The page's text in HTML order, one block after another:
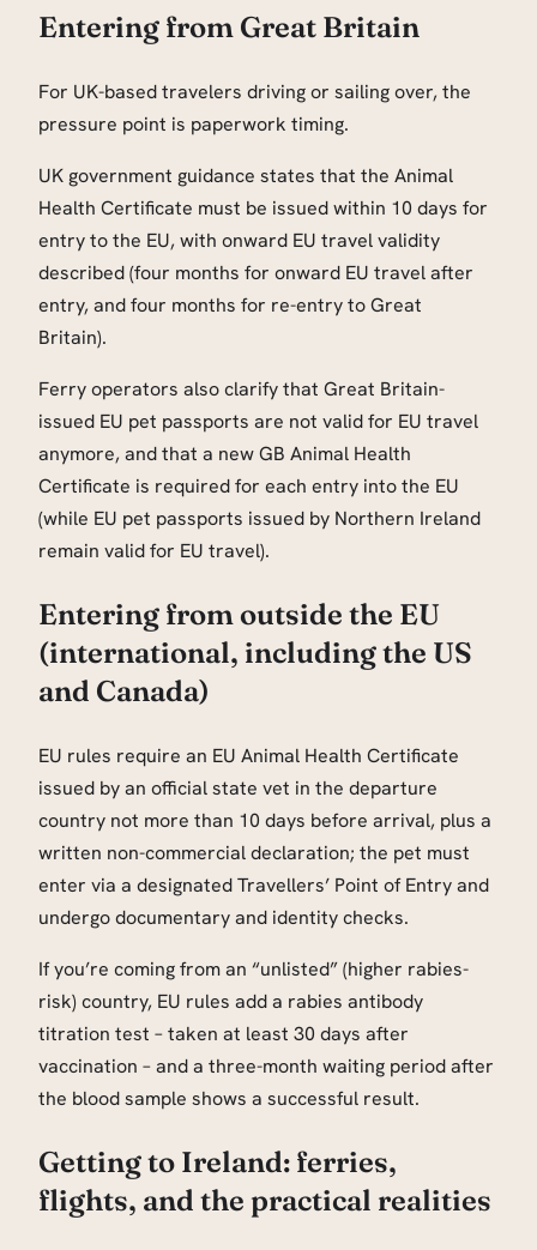
Entering from Great Britain
For UK-based travelers driving or sailing over, the
pressure point is paperwork timing.
UK government guidance states that the Animal
Health Certificate must be issued within 10 days for
entry to the EU, with onward EU travel validity
described (four months for onward EU travel after
entry, and four months for re-entry to Great
Britain).
Ferry operators also clarify that Great Britain-
issued EU pet passports are not valid for EU travel
anymore, and that a new GB Animal Health
Certificate is required for each entry into the EU
(while EU pet passports issued by Northern Ireland
remain valid for EU travel).
Entering from outside the EU
(international, including the US
and Canada)
EU rules require an EU Animal Health Certificate
issued by an official state vet in the departure
country not more than 10 days before arrival, plus a
written non-commercial declaration; the pet must
enter via a designated Travellers’ Point of Entry and
undergo documentary and identity checks.
If you’re coming from an “unlisted” (higher rabies-
risk) country, EU rules add a rabies antibody
titration test – taken at least 30 days after
vaccination – and a three-month waiting period after
the blood sample shows a successful result.
Getting to Ireland: ferries,
flights, and the practical realities